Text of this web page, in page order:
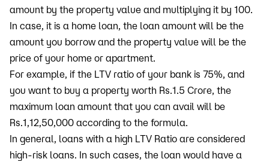
amount by the property value and multiplying it by 100.
In case, it is a home loan, the loan amount will be the
amount you borrow and the property value will be the
price of your home or apartment.
For example, if the LTV ratio of your bank is 75%, and
you want to buy a property worth Rs.1.5 Crore, the
maximum loan amount that you can avail will be
Rs.1,12,50,000 according to the formula.
In general, loans with a high LTV Ratio are considered
high-risk loans. In such cases, the loan would have a